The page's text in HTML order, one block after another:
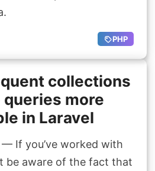
PHP
collections
queries more
in Laravel
— If you’ve worked with
be aware of the fact that